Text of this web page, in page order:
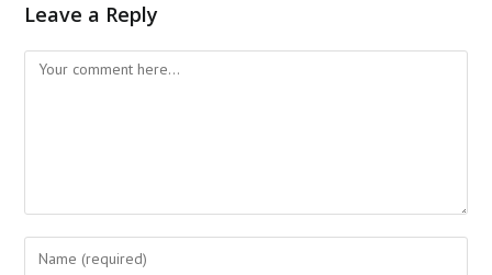
Leave a Reply